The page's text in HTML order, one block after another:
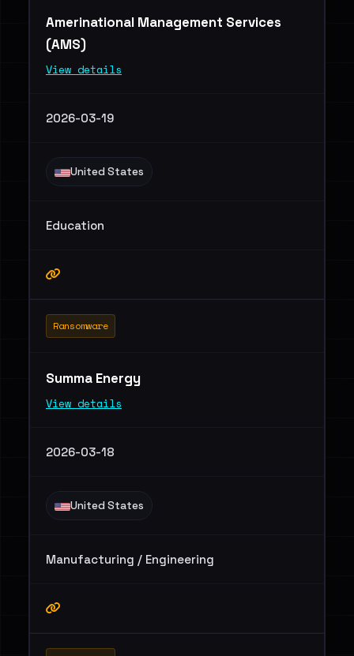
Amerinational Management Services
(AMS)
View details
2026-03-19
United States
Education
Ransomware
Summa Energy
View details
2026-03-18
United States
Manufacturing / Engineering